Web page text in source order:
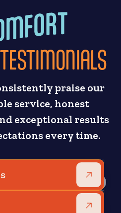
praise our
service, honest
exceptional results
every time.